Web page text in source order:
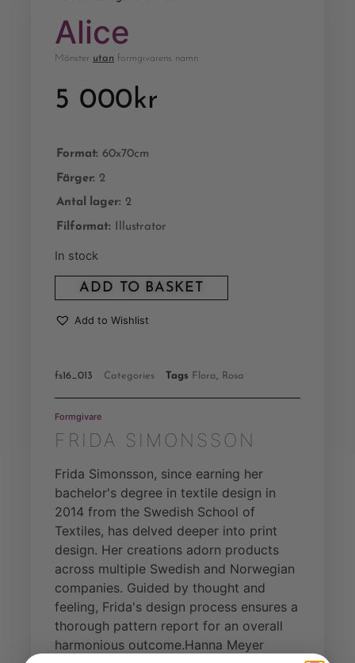
Alice
Mönster utan formgivarens namn
5 000kr
Format: 60x70cm
Färger: 2
Antal lager: 2
Filformat: Illustrator
In stock
ADD TO BASKET
Add to Wishlist
fs16_013 Categories Tags Flora, Rosa
Formgivare
FRIDA SIMONSSON
Frida Simonsson, since earning her
bachelor's degree in textile design in
2014 from the Swedish School of
Textiles, has delved deeper into print
design. Her creations adorn products
across multiple Swedish and Norwegian
companies. Guided by thought and
feeling, Frida's design process ensures a
thorough pattern report for an overall
harmonious outcome.Hanna Meyer